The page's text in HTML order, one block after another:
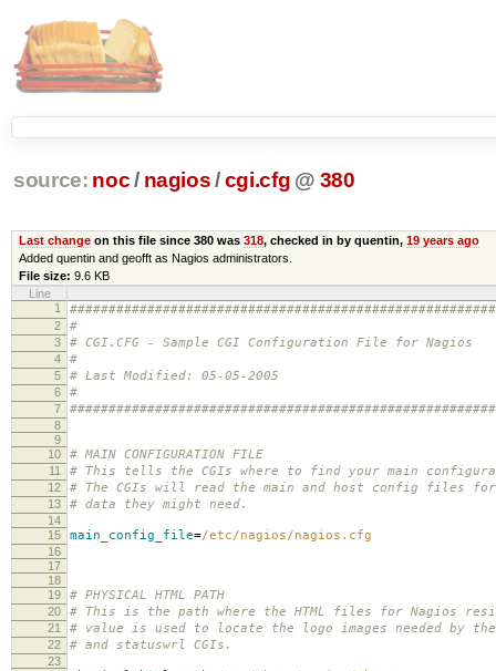
source: noc/ nagios /cgi.cfg @ 380
Last changeon this file since 380 was 318, checked in by quentin, 19 years ago
Added quentin and geofft as Nagios administrators.
File size: 9.6 KB
Line
1
2 #
3 # CGI.CFG - Sample CGI Configuration File for Nagios
4 #
5 # Last Modified: 05-05-2005
6 #
7
8
9
10
# MAIN CONFIGURATION FILE
11 # This tells the CGIs where to find your main
12 # The CGIs will read the main and host config files
13 # data they might need.
14
15
main_config_file=/etc/nagios/nagios.cfg
16
17
18
19
# PHYSICAL HTML PATH
20 # This is the path where the HTML files for Nagios
21 # value is used to locate the logo images needed by the
22 # and statuswrl CGIs.
23